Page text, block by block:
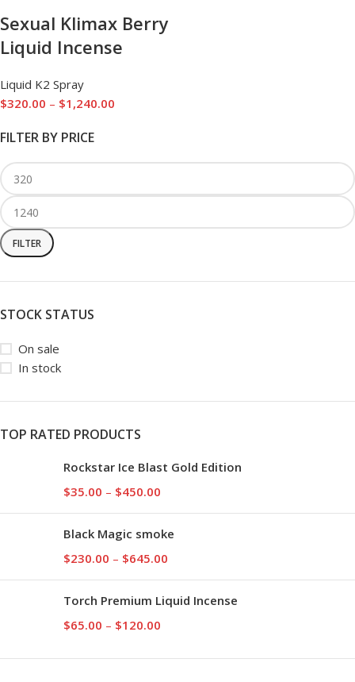
FILTER BY PRICE
FILTER
STOCK STATUS
On sale
In stock
TOP RATED PRODUCTS
Rockstar Ice Blast Gold Edition
$35.00 – $450.00
Black Magic smoke
$230.00 – $645.00
Torch Premium Liquid Incense
$65.00 – $120.00
Sexual Klimax Berry
Liquid Incense
Liquid K2 Spray
$320.00 – $1,240.00